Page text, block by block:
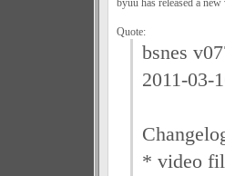
byuu has released a
Quote:
bsnes
2011-03-
* video